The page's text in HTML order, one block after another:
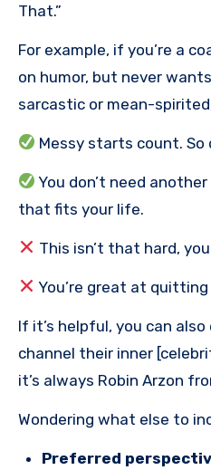
That.”
For example, if you’re a
on humor, but never
sarcastic or mean-
Messy starts count. So
You don’t need
that fits your life.
This isn’t that hard,
You’re great at
If it’s helpful, you can
channel their inner
it’s always Robin Arzon
Wondering what else to
Preferred